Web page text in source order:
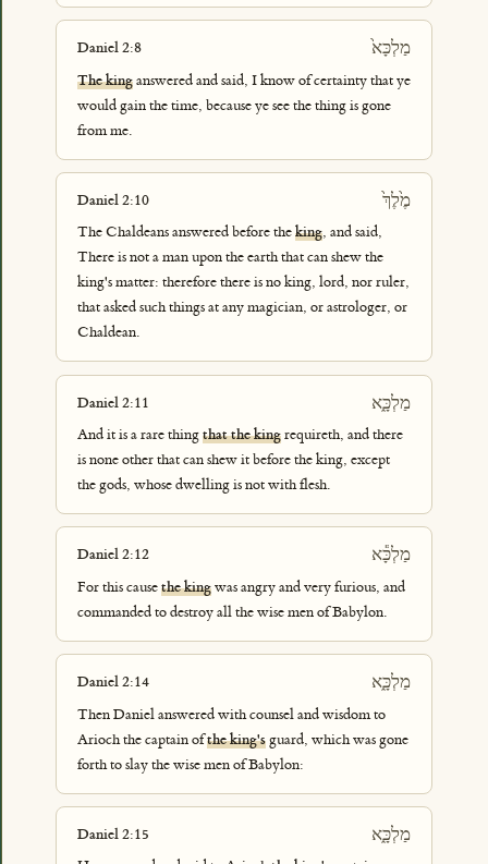
Daniel 2:8 מַלְכָּא֙
The kinganswered and said, I know of certainty that ye
would gain the time, because ye see the thing is gone
from me.
Daniel 2:10 מֶ֙לֶךְ֙
The Chaldeans answered before theking, and said,
There is not a man upon the earth that can shew the
king's matter: therefore there is no king, lord, nor ruler,
that asked such things at any magician, or astrologer, or
Chaldean.
Daniel 2:11 מַלְכָּ֑א
And it is a rare thingthat the kingrequireth, and there
is none other that can shew it before the king, except
the gods, whose dwelling is not with flesh.
Daniel 2:12 מַלְכָּ֕א
For this causethe kingwas angry and very furious, and
commanded to destroy all the wise men of Babylon.
Daniel 2:14 מַלְכָּ֑א
Then Daniel answered with counsel and wisdom to
Arioch the captain ofthe king'sguard, which was gone
forth to slay the wise men of Babylon:
Daniel 2:15 מַלְכָּ֑א